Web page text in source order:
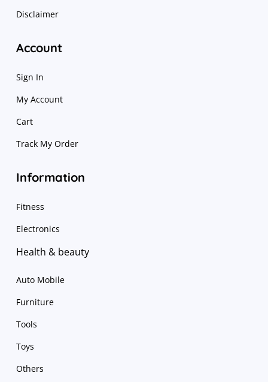
Disclaimer
Account
Sign In
My Account
Cart
Track My Order
Information
Fitness
Electronics
Health & beauty
Auto Mobile
Furniture
Tools
Toys
Others